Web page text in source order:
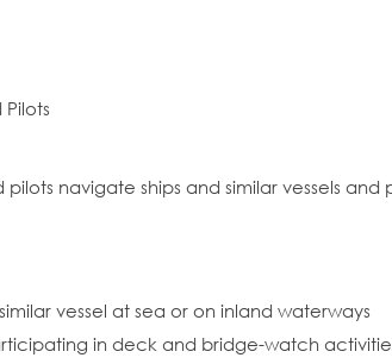
navigate ships and similar vessels
vessel at sea or on inland waterways
in deck and bridge-watch